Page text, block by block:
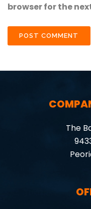
browser for the
The